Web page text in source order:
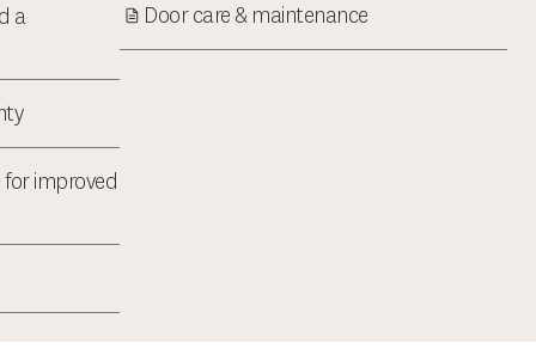
a
improved
Door care & maintenance